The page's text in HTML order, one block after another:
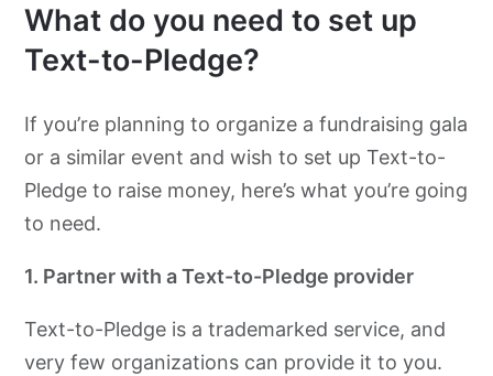
What do you need to set up
Text-to-Pledge?
If you’re planning to organize a fundraising gala
or a similar event and wish to set up Text-to-
Pledge to raise money, here’s what you’re going
to need.
1. Partner with a Text-to-Pledge provider
Text-to-Pledge is a trademarked service, and
very few organizations can provide it to you.